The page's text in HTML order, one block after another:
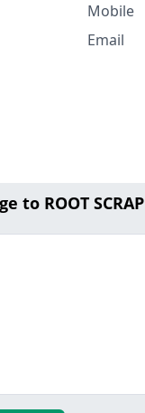
Mobile
Email
to ROOT SCRAP